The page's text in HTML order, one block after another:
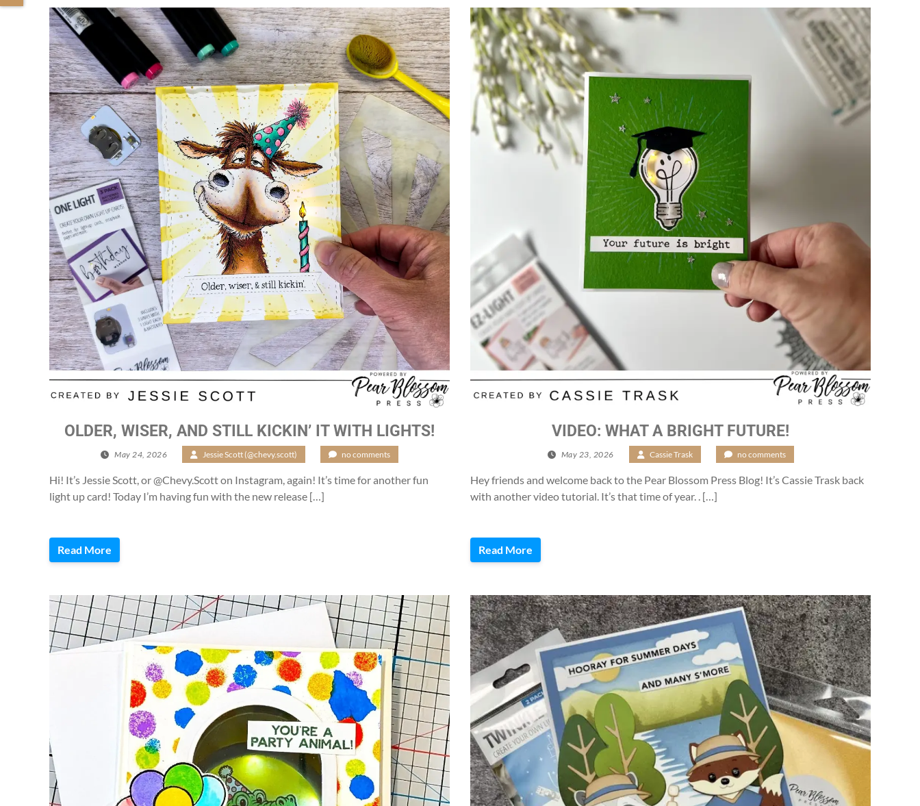
OLDER, WISER, AND STILL KICKIN’ IT WITH LIGHTS!
May 24, 2026 Jessie Scott (@chevy.scott) no comments
Hi! It’s Jessie Scott, or @Chevy.Scott on Instagram, again! It’s time for another fun
light up card! Today I’m having fun with the new release […]
Read More
VIDEO: WHAT A BRIGHT FUTURE!
May 23, 2026 Cassie Trask no comments
Hey friends and welcome back to the Pear Blossom Press Blog! It’s Cassie Trask back
with another video tutorial. It’s that time of year. . […]
Read More